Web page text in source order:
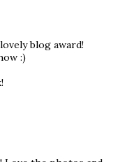
blog award!
:)